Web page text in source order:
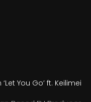
You Go’ ft. Keilimei